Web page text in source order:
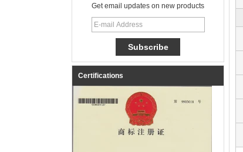
Get email updates on new products
Certifications